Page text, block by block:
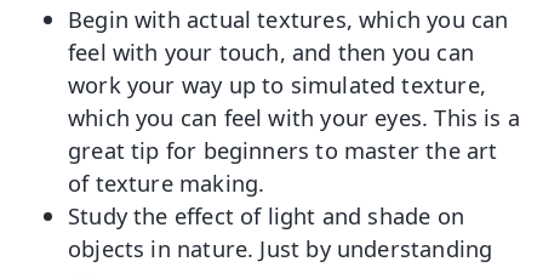
Begin with actual textures, which you can
feel with your touch, and then you can
work your way up to simulated texture,
which you can feel with your eyes. This is a
great tip for beginners to master the art
of texture making.
Study the effect of light and shade on
objects in nature. Just by understanding